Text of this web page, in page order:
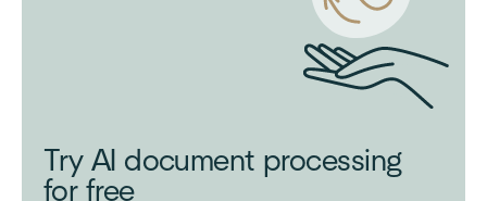
Try AI document processing
for free